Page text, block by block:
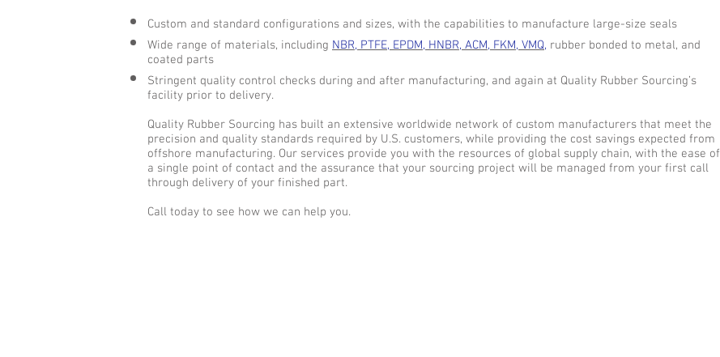
Custom and standard configurations and sizes, with the capabilities to manufacture large-size seals
Wide range of materials, including NBR, PTFE, EPDM, HNBR, ACM, FKM, VMQ, rubber bonded to metal, and
coated parts
Stringent quality control checks during and after manufacturing, and again at Quality Rubber Sourcing’s
facility prior to delivery.
Quality Rubber Sourcing has built an extensive worldwide network of custom manufacturers that meet the
precision and quality standards required by U.S. customers, while providing the cost savings expected from
offshore manufacturing. Our services provide you with the resources of global supply chain, with the ease of
a single point of contact and the assurance that your sourcing project will be managed from your first call
through delivery of your finished part.
Call today to see how we can help you.